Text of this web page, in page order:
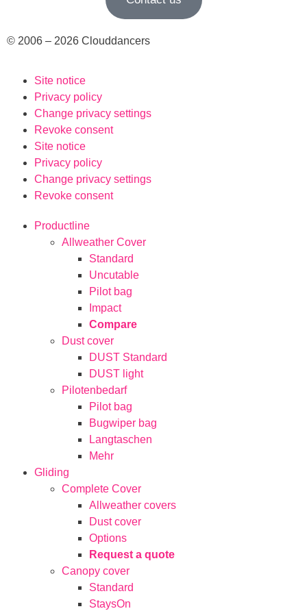
© 2006 – 2026 Clouddancers
Site notice
Privacy policy
Change privacy settings
Revoke consent
Site notice
Privacy policy
Change privacy settings
Revoke consent
Productline
Allweather Cover
Standard
Uncutable
Pilot bag
Impact
Compare
Dust cover
DUST Standard
DUST light
Pilotenbedarf
Pilot bag
Bugwiper bag
Langtaschen
Mehr
Gliding
Complete Cover
Allweather covers
Dust cover
Options
Request a quote
Canopy cover
Standard
StaysOn